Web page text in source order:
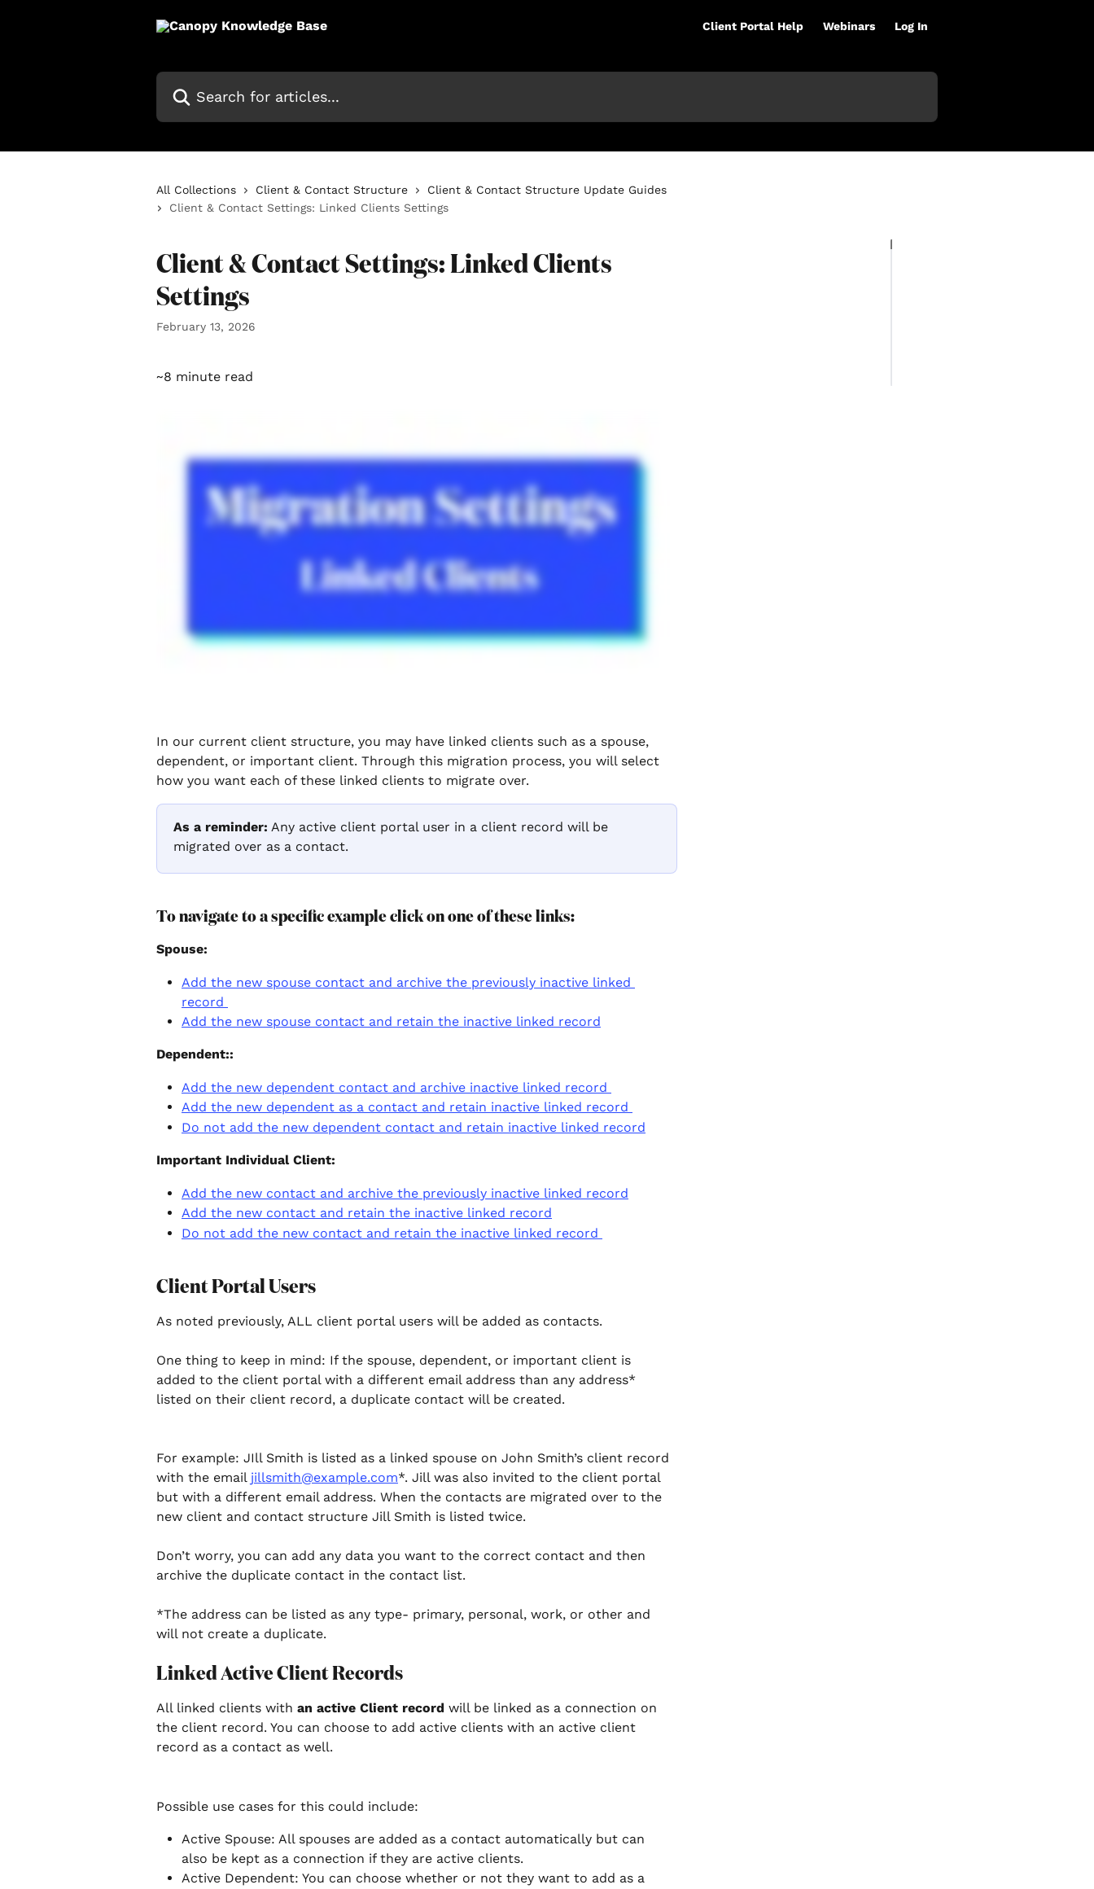
Client Portal Help Webinars Log In
Search for articles...
All Collections Client & Contact Structure
Client & Contact Structure Update Guides
Client & Contact Settings: Linked Clients Settings
Client & Contact Settings: Linked Clients
Settings
February 13, 2026
~8 minute read
In our current client structure, you may have linked clients such as a spouse,
dependent, or important client. Through this migration process, you will select
how you want each of these linked clients to migrate over.
As a reminder: Any active client portal user in a client record will be
migrated over as a contact.
To navigate to a specific example click on one of these links:
Spouse:
Add the new spouse contact and archive the previously inactive linked
record
Add the new spouse contact and retain the inactive linked record
Dependent::
Add the new dependent contact and archive inactive linked record
Add the new dependent as a contact and retain inactive linked record
Do not add the new dependent contact and retain inactive linked record
Important Individual Client:
Add the new contact and archive the previously inactive linked record
Add the new contact and retain the inactive linked record
Do not add the new contact and retain the inactive linked record
Client Portal Users
As noted previously, ALL client portal users will be added as contacts.
One thing to keep in mind: If the spouse, dependent, or important client is
added to the client portal with a different email address than any address*
listed on their client record, a duplicate contact will be created.
For example: JIll Smith is listed as a linked spouse on John Smith’s client record
with the email jillsmith@example.com*. Jill was also invited to the client portal
but with a different email address. When the contacts are migrated over to the
new client and contact structure Jill Smith is listed twice.
Don’t worry, you can add any data you want to the correct contact and then
archive the duplicate contact in the contact list.
*The address can be listed as any type- primary, personal, work, or other and
will not create a duplicate.
Linked Active Client Records
All linked clients with an active Client record will be linked as a connection on
the client record. You can choose to add active clients with an active client
record as a contact as well.
Possible use cases for this could include:
Active Spouse: All spouses are added as a contact automatically but can
also be kept as a connection if they are active clients.
Active Dependent: You can choose whether or not they want to add as a